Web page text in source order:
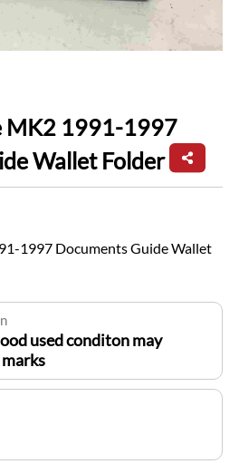
MK2 1991-1997
Wallet Folder
1997 Documents Guide Wallet
used conditon may